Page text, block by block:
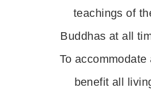
teachings of
Buddhas at all
To accommodate
benefit all